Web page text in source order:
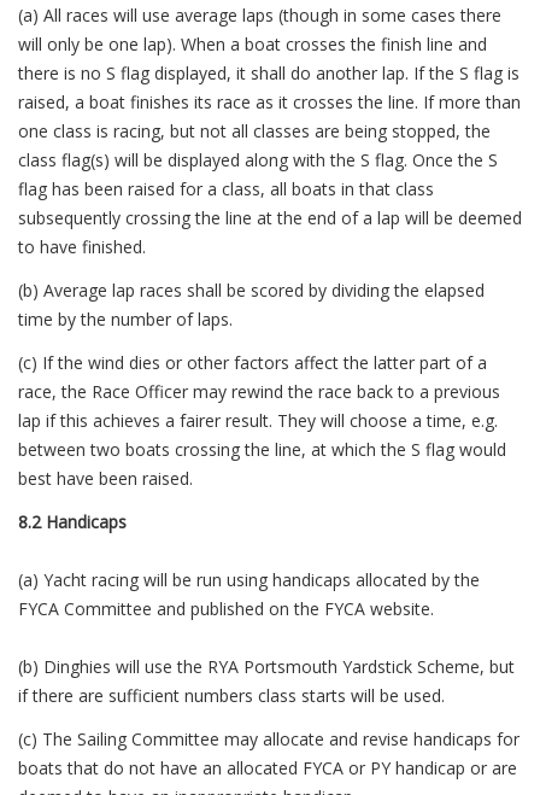
(a) All races will use average laps (though in some cases there
will only be one lap). When a boat crosses the finish line and
there is no S flag displayed, it shall do another lap. If the S flag is
raised, a boat finishes its race as it crosses the line. If more than
one class is racing, but not all classes are being stopped, the
class flag(s) will be displayed along with the S flag. Once the S
flag has been raised for a class, all boats in that class
subsequently crossing the line at the end of a lap will be deemed
to have finished.
(b) Average lap races shall be scored by dividing the elapsed
time by the number of laps.
(c) If the wind dies or other factors affect the latter part of a
race, the Race Officer may rewind the race back to a previous
lap if this achieves a fairer result. They will choose a time, e.g.
between two boats crossing the line, at which the S flag would
best have been raised.
8.2 Handicaps
(a) Yacht racing will be run using handicaps allocated by the
FYCA Committee and published on the FYCA website.
(b) Dinghies will use the RYA Portsmouth Yardstick Scheme, but
if there are sufficient numbers class starts will be used.
(c) The Sailing Committee may allocate and revise handicaps for
boats that do not have an allocated FYCA or PY handicap or are